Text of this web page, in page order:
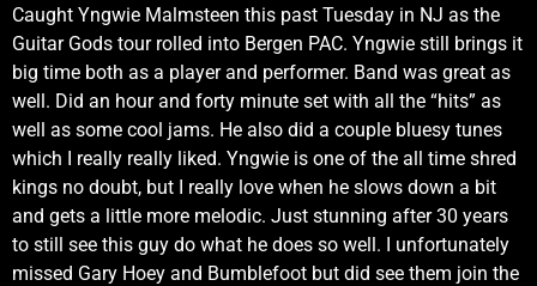
Caught Yngwie Malmsteen this past Tuesday in NJ as the
Guitar Gods tour rolled into Bergen PAC. Yngwie still brings it
big time both as a player and performer. Band was great as
well. Did an hour and forty minute set with all the “hits” as
well as some cool jams. He also did a couple bluesy tunes
which I really really liked. Yngwie is one of the all time shred
kings no doubt, but I really love when he slows down a bit
and gets a little more melodic. Just stunning after 30 years
to still see this guy do what he does so well. I unfortunately
missed Gary Hoey and Bumblefoot but did see them join the